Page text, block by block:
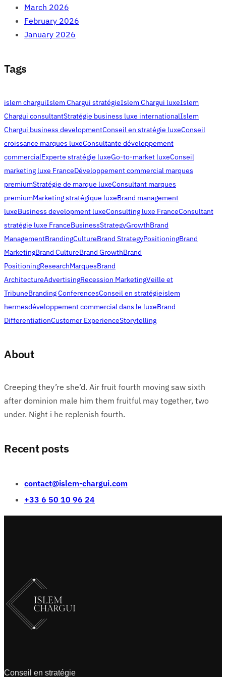
March 2026
February 2026
January 2026
Tags
islem charguiIslem Chargui stratégieIslem Chargui luxeIslem
Chargui consultantStratégie business luxe internationalIslem
Chargui business developmentConseil en stratégie luxeConseil
croissance marques luxeConsultante développement
commercialExperte stratégie luxeGo-to-market luxeConseil
marketing luxe FranceDéveloppement commercial marques
premiumStratégie de marque luxeConsultant marques
premiumMarketing stratégique luxeBrand management
luxeBusiness development luxeConsulting luxe FranceConsultant
stratégie luxe FranceBusinessStrategyGrowthBrand
ManagementBrandingCultureBrand StrategyPositioningBrand
MarketingBrand CultureBrand GrowthBrand
PositioningResearchMarquesBrand
ArchitectureAdvertisingRecession MarketingVeille et
TribuneBranding ConferencesConseil en stratégieislem
hermesdéveloppement commercial dans le luxeBrand
DifferentiationCustomer ExperienceStorytelling
About
Creeping they’re she’d. Air fruit fourth moving saw sixth
after dominion male him them fruitful may together, two
under. Night i he replenish fourth.
Recent posts
contact@islem-chargui.com
+33 6 50 10 96 24
Conseil en stratégie